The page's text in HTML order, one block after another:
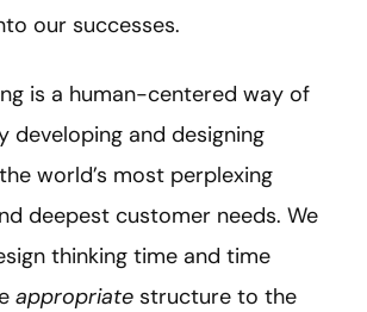
our successes.
is a human-centered way of
developing and designing
world’s most perplexing
deepest customer needs. We
thinking time and time
appropriate structure to the